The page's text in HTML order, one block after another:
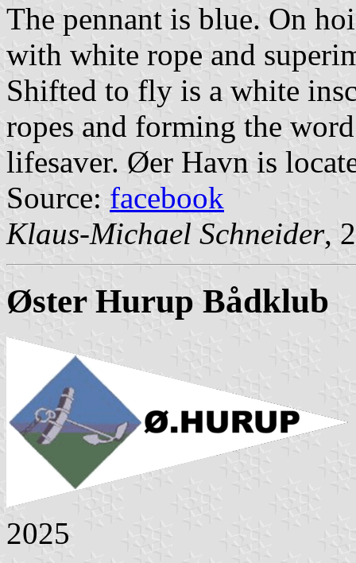
The pennant is blue. On
with white rope and
Shifted to fly is a white
ropes and forming the
lifesaver. Øer Havn is
Source: facebook
Klaus-Michael Schneider,
Øster Hurup Bådklub
2025